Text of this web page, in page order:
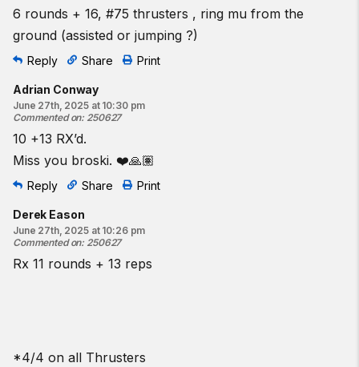
6 rounds + 16, #75 thrusters , ring mu from the
ground (assisted or jumping ?)
Reply Share Print
Adrian Conway
June 27th, 2025 at 10:30 pm
Commented on: 250627
10 +13 RX’d.
Miss you broski. ❤️🙏🏽
Reply Share Print
Derek Eason
June 27th, 2025 at 10:26 pm
Commented on: 250627
Rx 11 rounds + 13 reps
*4/4 on all Thrusters